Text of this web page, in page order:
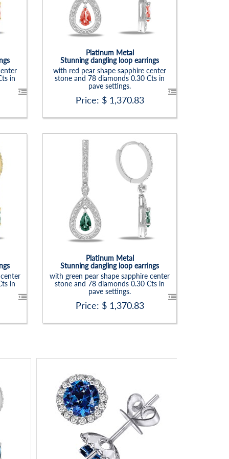
in
Platinum Metal
Stunning dangling loop earrings
with red pear shape sapphire center
stone and 78 diamonds 0.30 Cts in
pave settings.
Price: $ 1,370.83
in
Platinum Metal
Stunning dangling loop earrings
with green pear shape sapphire center
stone and 78 diamonds 0.30 Cts in
pave settings.
Price: $ 1,370.83
Carat Range: -
Item Width: 1. 1/4 X 1/3 In
Pear